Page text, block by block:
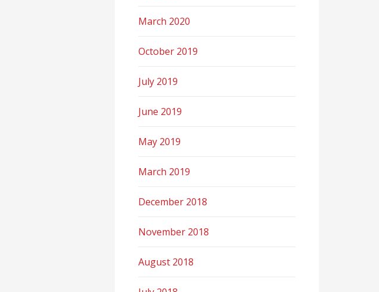
March 2020
October 2019
July 2019
June 2019
May 2019
March 2019
December 2018
November 2018
August 2018